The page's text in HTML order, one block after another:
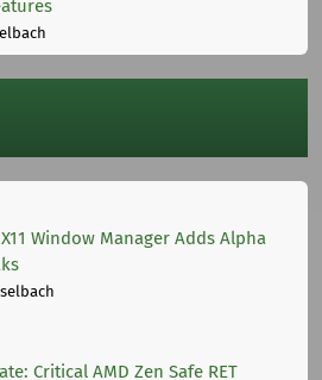
Window Manager Adds Alpha
Critical AMD Zen Safe RET